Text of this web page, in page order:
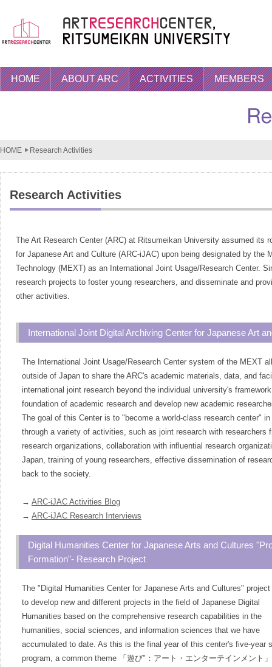
HOME ABOUT ARC ACTIVITIES MEMBERS
HOME Research Activities
Research Activities
The Art Research Center (ARC) at Ritsumeikan University assumed its
for Japanese Art and Culture (ARC-iJAC) upon being designated by
Technology (MEXT) as an International Joint Usage/Research Center.
research projects to foster young researchers, and disseminate and
other activities.
International Joint Digital Archiving Center for Japanese Art
The International Joint Usage/Research Center system of the MEXT
outside of Japan to share the ARC's academic materials, data, and
international joint research beyond the individual university's
foundation of academic research and develop new academic
The goal of this Center is to "become a world-class research center"
through a variety of activities, such as joint research with researchers
research organizations, collaboration with influential research
Japan, training of young researchers, effective dissemination of
back to the society.
→ ARC-iJAC Activities Blog
→ ARC-iJAC Research Interviews
Digital Humanities Center for Japanese Arts and Cultures
Formation"- Research Project
The "Digital Humanities Center for Japanese Arts and Cultures"
to develop new and different projects in the field of Japanese Digital
Humanities based on the comprehensive research capabilities in the
humanities, social sciences, and information sciences that we have
accumulated to date. As this is the final year of this center's five-year
program, a common theme
「 遊び"：アート・エンターテインメント 」